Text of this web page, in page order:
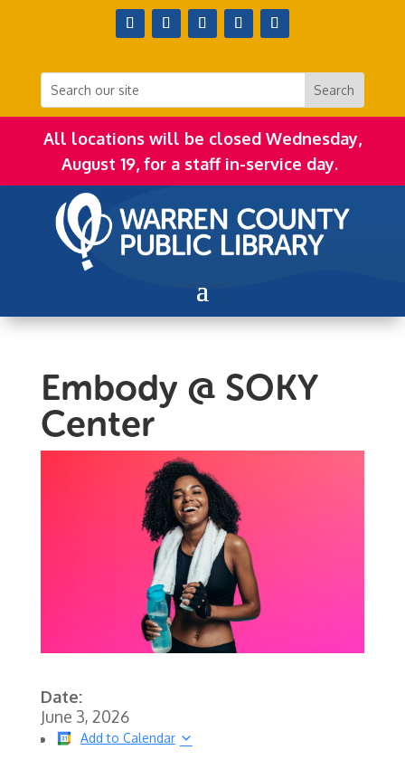
All locations will be closed Wednesday,
August 19, for a staff in-service day.
Embody @ SOKY
Center
Date:
June 3, 2026
Add to Calendar